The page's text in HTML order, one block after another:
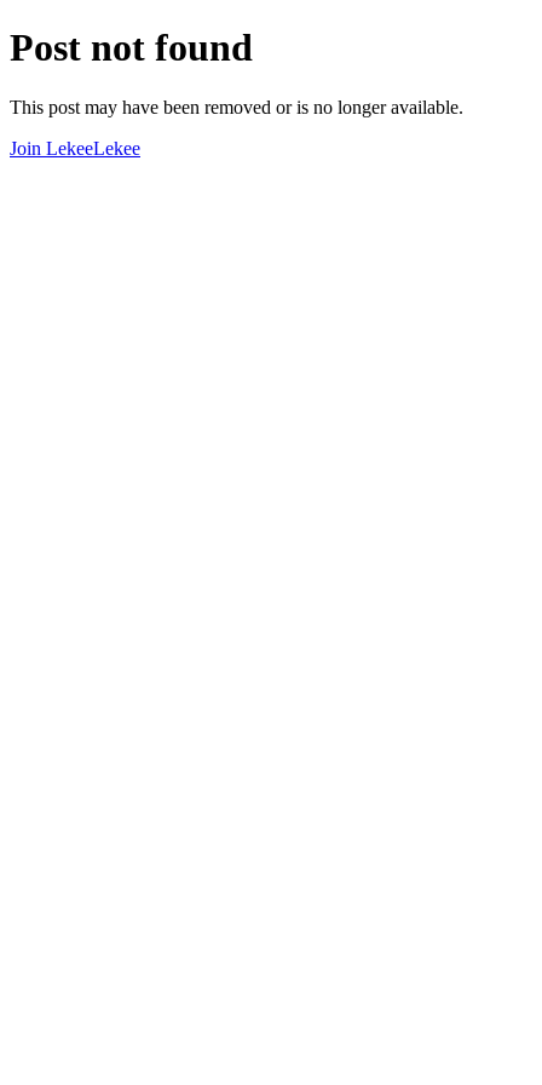
Post not found
This post may have been removed or is no longer available.
Join LekeeLekee